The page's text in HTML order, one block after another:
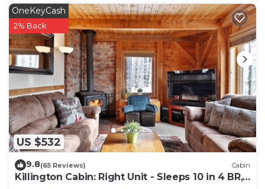
US $532
OneKeyCash
2% Back
9.8(65 Reviews) Cabin
Killington Cabin: Right Unit - Sleeps 10 in 4 BR,